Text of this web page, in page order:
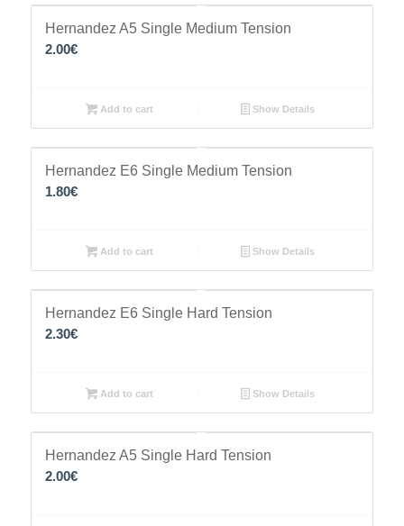
Hernandez A5 Single Medium Tension
2.00€
Add to cart Show Details
Hernandez E6 Single Medium Tension
1.80€
Add to cart Show Details
Hernandez E6 Single Hard Tension
2.30€
Add to cart Show Details
Hernandez A5 Single Hard Tension
2.00€